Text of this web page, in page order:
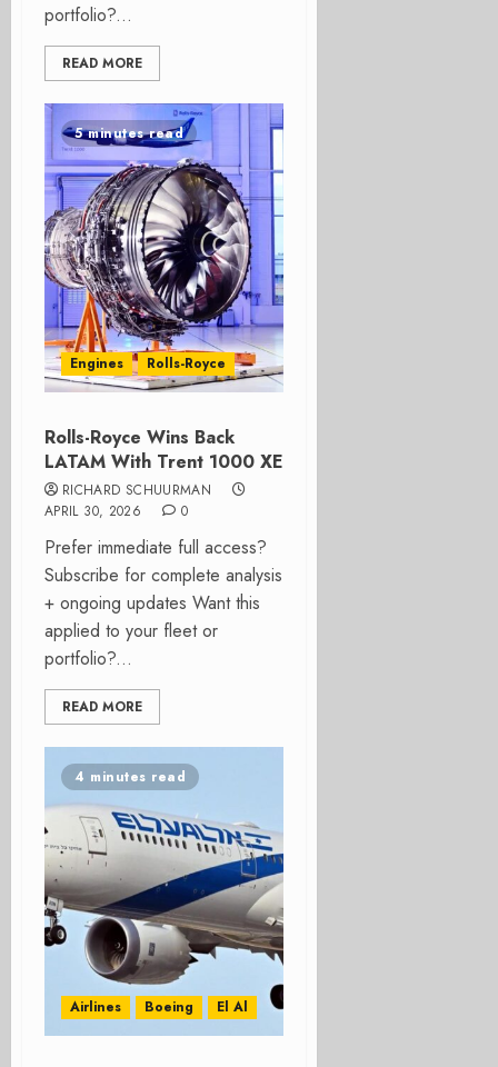
portfolio?...
READ MORE
5 minutes read
Engines Rolls-Royce
Rolls-Royce Wins Back
LATAM With Trent 1000 XE
RICHARD SCHUURMAN
APRIL 30, 2026
0
Prefer immediate full access?
Subscribe for complete analysis
+ ongoing updates Want this
applied to your fleet or
portfolio?...
READ MORE
4 minutes read
Airlines Boeing El Al